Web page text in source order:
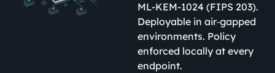
ML-KEM-1024 (FIPS 203).
Deployable in air‑gapped
environments. Policy
enforced locally at every
endpoint.